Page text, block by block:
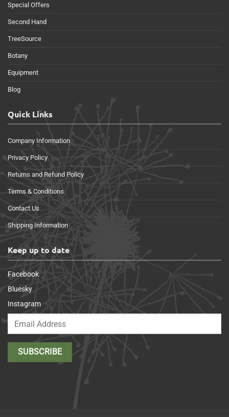
Special Offers
Second Hand
TreeSource
Botany
Equipment
Blog
Quick Links
Company Information
Privacy Policy
Returns and Refund Policy
Terms & Conditions
Contact Us
Shipping Information
Keep up to date
Facebook
Bluesky
Instagram